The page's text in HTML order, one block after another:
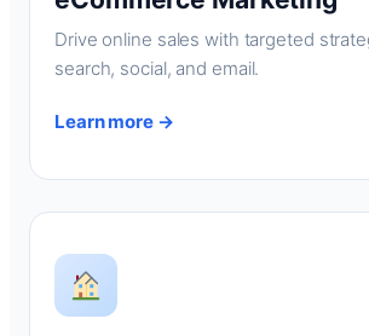
Drive online sales with targeted
search, social, and email.
Learn more →